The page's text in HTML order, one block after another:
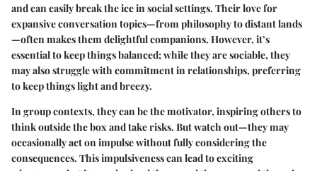
and can easily break the ice in social settings. Their love for
expansive conversation topics—from philosophy to distant lands
—often makes them delightful companions. However, it’s
essential to keep things balanced; while they are sociable, they
may also struggle with commitment in relationships, preferring
to keep things light and breezy.
In group contexts, they can be the motivator, inspiring others to
think outside the box and take risks. But watch out—they may
occasionally act on impulse without fully considering the
consequences. This impulsiveness can lead to exciting